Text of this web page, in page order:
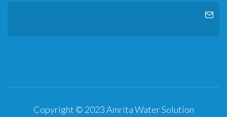
Copyright © 2023 Amrita Water Solution